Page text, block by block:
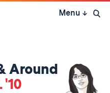
Menu ↓ Open
Around
'10